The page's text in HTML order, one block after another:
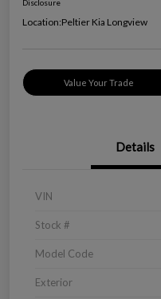
Disclosure
Location:Peltier Kia Longview
Value Your Trade
Details
VIN
Stock #
Model Code
Exterior